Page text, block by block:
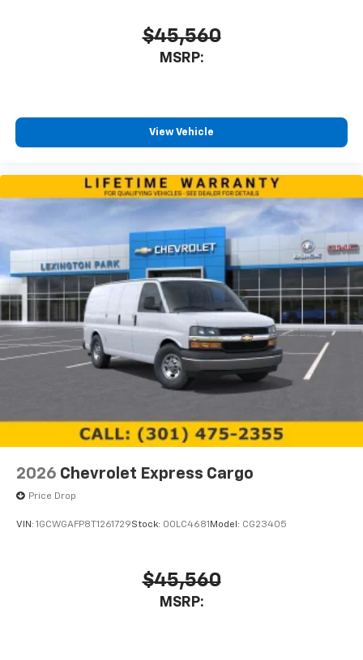
$45,560
MSRP:
View Vehicle
2026 Chevrolet Express Cargo
Price Drop
VIN: 1GCWGAFP8T1261729Stock: 00LC4681 Model: CG23405
$45,560
MSRP: